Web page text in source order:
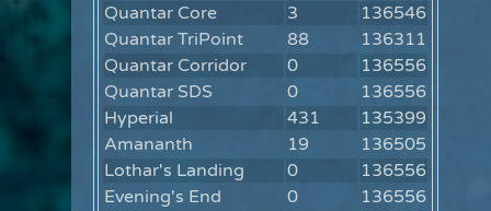
Quantar Core
3
136546
Quantar TriPoint
88
136311
Quantar Corridor
0
136556
Quantar SDS
0
136556
Hyperial
431
135399
Amananth
19
136505
Lothar's Landing
0
136556
Evening's End
0
136556